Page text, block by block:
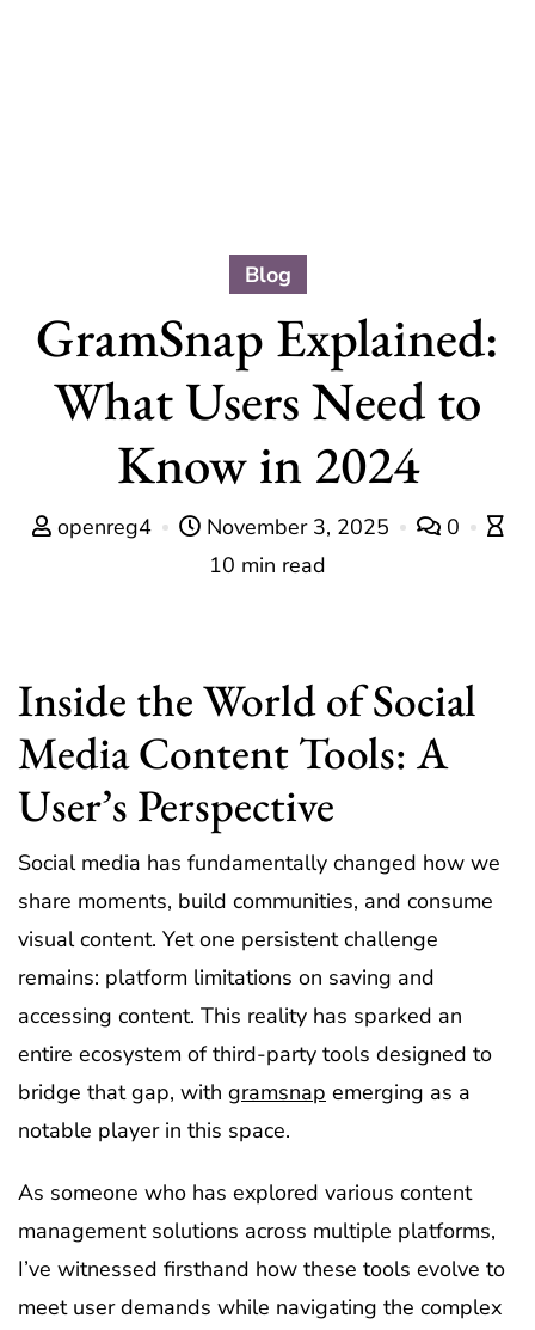
Blog
GramSnap Explained:
What Users Need to
Know in 2024
openreg4 November 3, 2025
0
10 min read
Inside the World of Social
Media Content Tools: A
User’s Perspective
Social media has fundamentally changed how we
share moments, build communities, and consume
visual content. Yet one persistent challenge
remains: platform limitations on saving and
accessing content. This reality has sparked an
entire ecosystem of third-party tools designed to
bridge that gap, with gramsnap emerging as a
notable player in this space.
As someone who has explored various content
management solutions across multiple platforms,
I’ve witnessed firsthand how these tools evolve to
meet user demands while navigating the complex